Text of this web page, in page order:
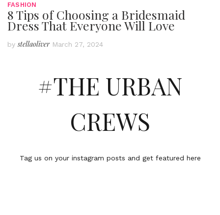
FASHION
8 Tips of Choosing a Bridesmaid
Dress That Everyone Will Love
bystellaoliver March 27, 2024
#THE URBAN
CREWS
Tag us on your instagram posts and get featured here